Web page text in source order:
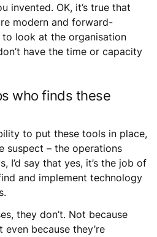
invented. OK, it’s true that
modern and forward-
look at the organisation
have the time or capacity
who finds these
to put these tools in place,
suspect – the operations
I’d say that yes, it’s the job of
and implement technology
they don’t. Not because
even because they’re